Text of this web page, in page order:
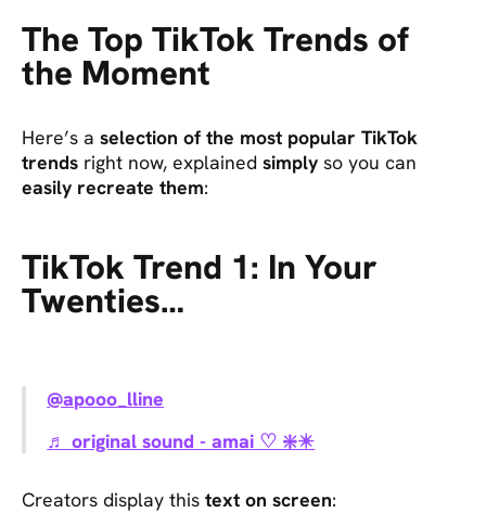
The Top TikTok Trends of
the Moment
Here’s a selection of the most popular TikTok
trendsright now, explained simplyso you can
easily recreate them:
TikTok Trend 1: In Your
Twenties…
@apooo_lline
♬ original sound - amai ♡ ❇️✴️
Creators display this text on screen: